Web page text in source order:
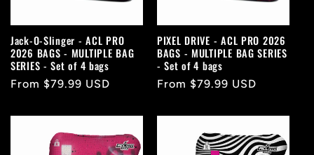
Jack-O-Slinger - ACL PRO
2026 BAGS - MULTIPLE BAG
SERIES - Set of 4 bags
Regular
From $79.99 USD
PIXEL DRIVE - ACL PRO 2026
BAGS - MULTIPLE BAG SERIES
- Set of 4 bags
Regular
From $79.99 USD